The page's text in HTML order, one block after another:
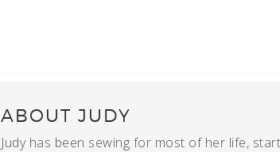
ABOUT JUDY
Judy has been sewing for most of her life,